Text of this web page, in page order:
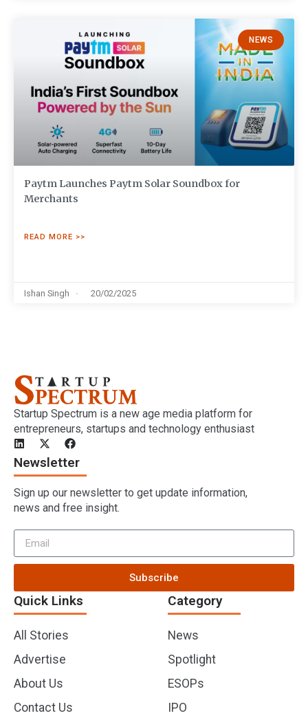
NEWS
Paytm Launches Paytm Solar Soundbox for
Merchants
READ MORE >>
Ishan Singh 20/02/2025
Startup Spectrum is a new age media platform for
entrepreneurs, startups and technology enthusiast
Quick Links
All Stories
Advertise
About Us
Contact Us
Category
News
Spotlight
ESOPs
IPO
Newsletter
Sign up our newsletter to get update information,
news and free insight.
Subscribe